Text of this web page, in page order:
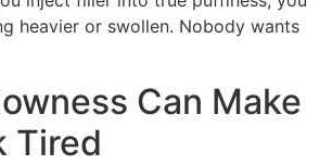
heavier or swollen. Nobody wants
Can Make
Tired